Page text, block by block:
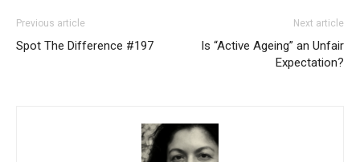
Previous article
Spot The Difference #197
Next article
Is “Active Ageing” an Unfair
Expectation?